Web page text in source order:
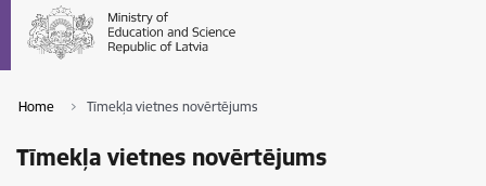
Home Tīmekļa vietnes novērtējums
Tīmekļa vietnes novērtējums